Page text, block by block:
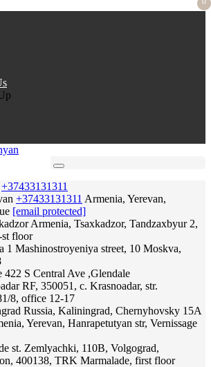
+37433131311
+37433131311 Armenia, Yerevan,
[email protected]
Armenia, Tsaxkadzor, Tandzaxbyur 2,
floor
1 Mashinostroyeniya street, 10 Moskva,
422 S Central Ave ,Glendale
RF, 350051, c. Krasnoadar, str.
8, office 12-17
Russia, Kaliningrad, Chernyhovsky 15A
Yerevan, Hanrapetutyan str, Vernissage
st. Zemlyachki, 110B, Volgograd,
400138, TRK Marmalade, first floor